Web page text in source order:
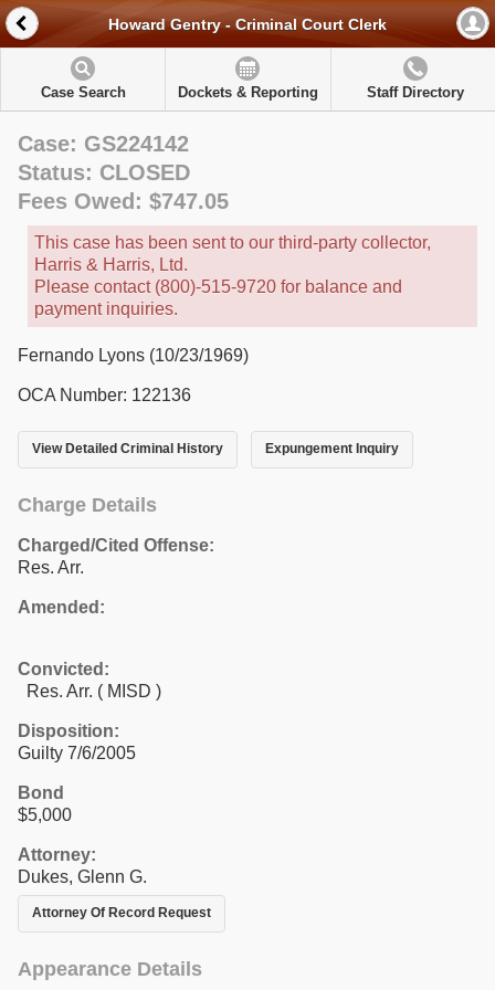
Howard Gentry - Criminal Court Clerk
Case Search Dockets & Reporting Staff Directory
Case: GS224142
Status: CLOSED
Fees Owed: $747.05
This case has been sent to our third-party collector,
Harris & Harris, Ltd.
Please contact (800)-515-9720 for balance and
payment inquiries.
Fernando Lyons (10/23/1969)
OCA Number: 122136
View Detailed Criminal History Expungement Inquiry
Charge Details
Charged/Cited Offense:
Res. Arr.
Amended:
Convicted:
Res. Arr. ( MISD )
Disposition:
Guilty 7/6/2005
Bond
$5,000
Attorney:
Dukes, Glenn G.
Attorney Of Record Request
Appearance Details